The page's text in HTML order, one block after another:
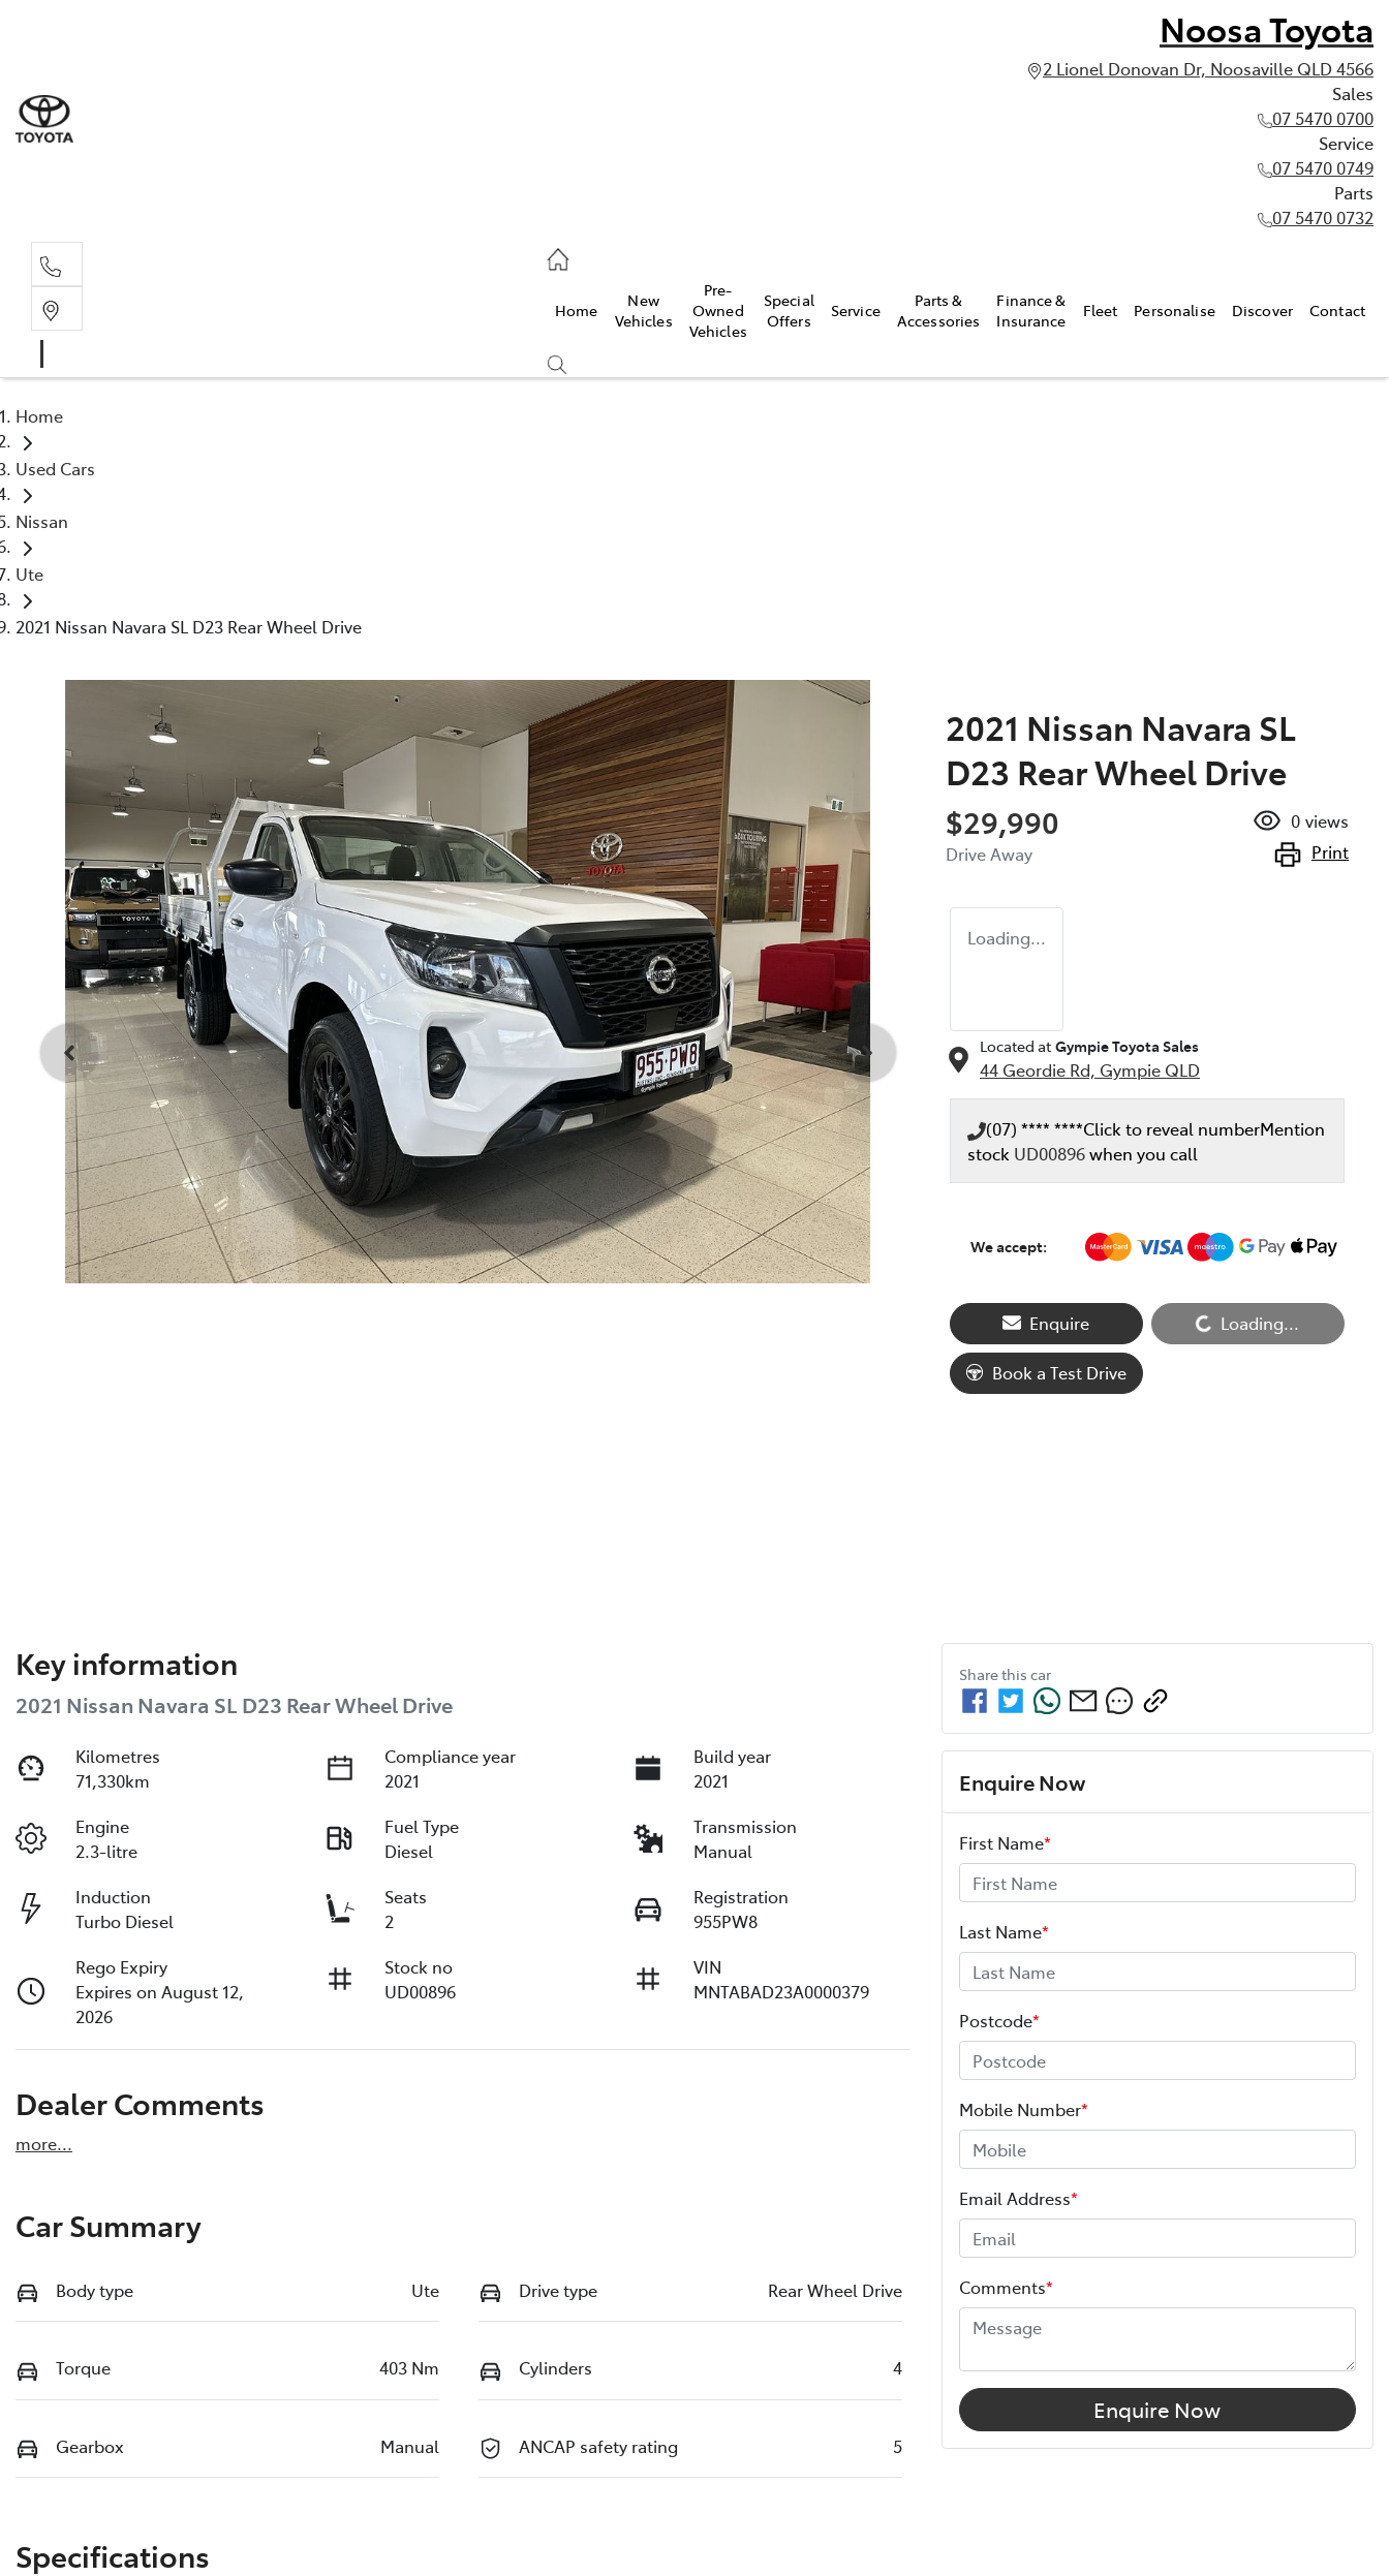
Noosa Toyota
2 Lionel Donovan Dr, Noosaville QLD 4566
Sales
07 5470 0700
Service
07 5470 0749
Parts
07 5470 0732
Home
New
Vehicles
Pre-
Owned
Vehicles
Special
Offers
Service
Parts &
Accessories
Finance &
Insurance
Fleet Personalise Discover Contact
Home
Used Cars
Nissan
Ute
2021 Nissan Navara SL D23 Rear Wheel Drive
2021 Nissan Navara SL
D23 Rear Wheel Drive
$29,990
Drive Away
0 views
Print
Loading...
Located at Gympie Toyota Sales
44 Geordie Rd, Gympie QLD
(07) **** ****Click to reveal numberMention
stock UD00896when you call
We accept:
Enquire Loading... Loading...
Book a Test Drive
Key information
2021 Nissan Navara SL D23 Rear Wheel Drive
Kilometres
71,330km
Compliance year
2021
Build year
2021
Engine
2.3-litre
Fuel Type
Diesel
Transmission
Manual
Induction
Turbo Diesel
Seats
2
Registration
955PW8
Rego Expiry
Expires on August 12,
2026
Stock no
UD00896
VIN
MNTABAD23A0000379
Dealer Comments
more...
Car Summary
Body type Ute Drive type Rear Wheel Drive
Torque 403 Nm Cylinders 4
Gearbox Manual ANCAP safety rating 5
Specifications
Share this car
Enquire Now
First Name*
Last Name*
Postcode*
Mobile Number*
Email Address*
Comments*
Enquire Now